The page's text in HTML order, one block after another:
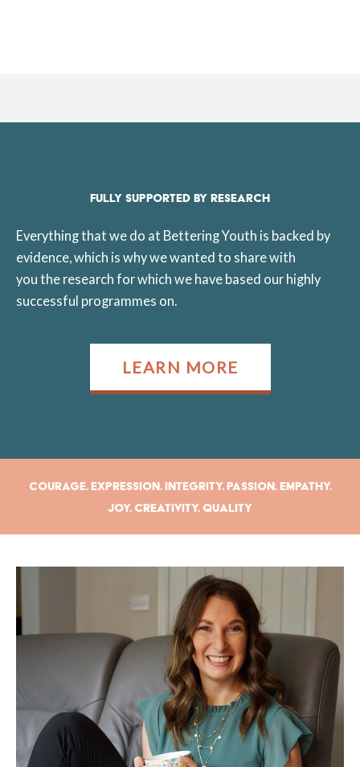
FULLY SUPPORTED BY RESEARCH
Everything that we do at Bettering Youth is backed by
evidence, which is why we wanted to share with
you the research for which we have based our highly
successful programmes on.
LEARN MORE
Courage. Expression. Integrity. Passion. Empathy.
Joy. Creativity. Quality